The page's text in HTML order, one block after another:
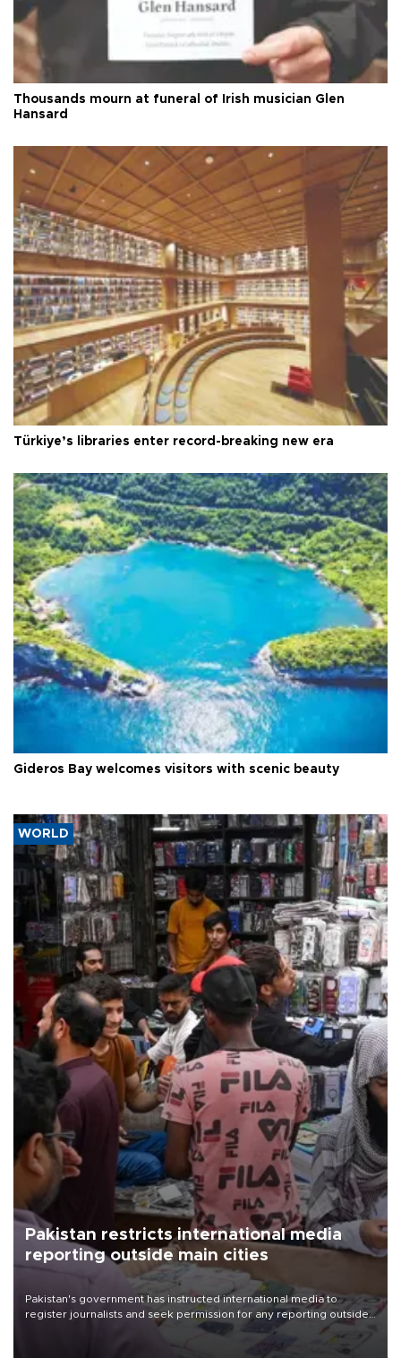
Thousands mourn at funeral of Irish musician Glen
Hansard
Türkiye’s libraries enter record-breaking new era
Gideros Bay welcomes visitors with scenic beauty
WORLD
Pakistan restricts international media
reporting outside main cities
Pakistan's government has instructed international media to
register journalists and seek permission for any reporting outside
the country's three main cities, sparking concern from rights and
media groups over a threat to press freedom.